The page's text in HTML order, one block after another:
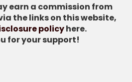
earn a commission from
the links on this website,
policyhere.
for your support!